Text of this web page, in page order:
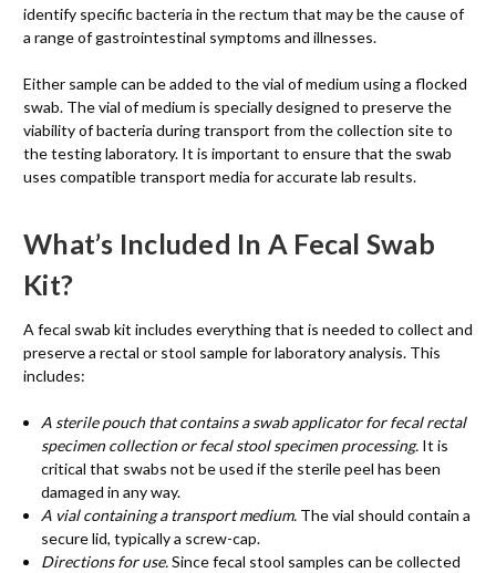
identify specific bacteria in the rectum that may be the cause of
a range of gastrointestinal symptoms and illnesses.
Either sample can be added to the vial of medium using a flocked
swab. The vial of medium is specially designed to preserve the
viability of bacteria during transport from the collection site to
the testing laboratory. It is important to ensure that the swab
uses compatible transport media for accurate lab results.
What’s Included In A Fecal Swab
Kit?
A fecal swab kit includes everything that is needed to collect and
preserve a rectal or stool sample for laboratory analysis. This
includes:
A sterile pouch that contains a swab applicator for fecal rectal
specimen collection or fecal stool specimen processing. It is
critical that swabs not be used if the sterile peel has been
damaged in any way.
A vial containing a transport medium. The vial should contain a
secure lid, typically a screw-cap.
Directions for use.Since fecal stool samples can be collected